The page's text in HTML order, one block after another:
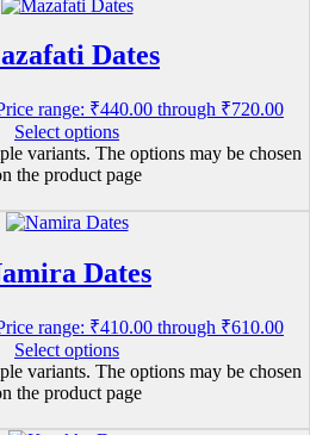
Dates
range: ₹440.00 through ₹720.00
Select options
variants. The options may be chosen
the product page
Dates
range: ₹410.00 through ₹610.00
Select options
variants. The options may be chosen
the product page